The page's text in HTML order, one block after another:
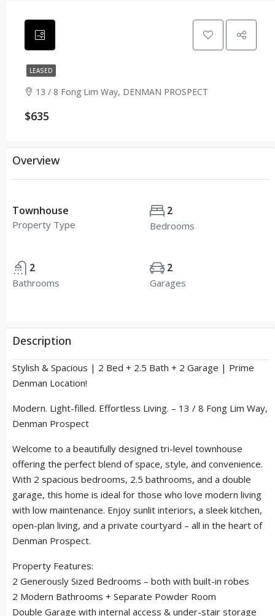
LEASED
13 / 8 Fong Lim Way, DENMAN PROSPECT
$635
Overview
Townhouse
Property Type
2
Bedrooms
2
Bathrooms
2
Garages
Description
Stylish & Spacious | 2 Bed + 2.5 Bath + 2 Garage | Prime
Denman Location!
Modern. Light-filled. Effortless Living. – 13 / 8 Fong Lim Way,
Denman Prospect
Welcome to a beautifully designed tri-level townhouse
offering the perfect blend of space, style, and convenience.
With 2 spacious bedrooms, 2.5 bathrooms, and a double
garage, this home is ideal for those who love modern living
with low maintenance. Enjoy sunlit interiors, a sleek kitchen,
open-plan living, and a private courtyard – all in the heart of
Denman Prospect.
Property Features:
2 Generously Sized Bedrooms – both with built-in robes
2 Modern Bathrooms + Separate Powder Room
Double Garage with internal access & under-stair storage